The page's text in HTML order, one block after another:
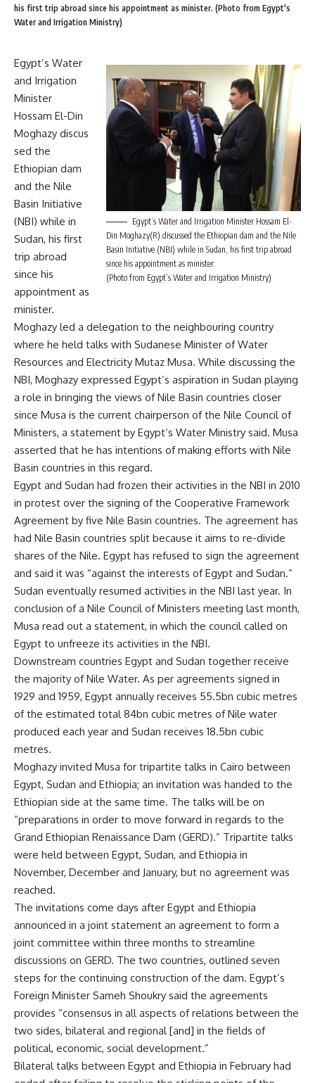
his first trip abroad since his appointment as minister. (Photo from Egypt's
Water and Irrigation Ministry)
Egypt’s Water and Irrigation Minister Hossam El-
Din Moghazy(R) discussed the Ethiopian dam and the Nile
Basin Initiative (NBI) while in Sudan, his first trip abroad
since his appointment as minister.
(Photo from Egypt’s Water and Irrigation Ministry)
Egypt’s Water
and Irrigation
Minister
Hossam El-Din
Moghazy discus
sed the
Ethiopian dam
and the Nile
Basin Initiative
(NBI) while in
Sudan, his first
trip abroad
since his
appointment as
minister.
Moghazy led a delegation to the neighbouring country
where he held talks with Sudanese Minister of Water
Resources and Electricity Mutaz Musa. While discussing the
NBI, Moghazy expressed Egypt’s aspiration in Sudan playing
a role in bringing the views of Nile Basin countries closer
since Musa is the current chairperson of the Nile Council of
Ministers, a statement by Egypt’s Water Ministry said. Musa
asserted that he has intentions of making efforts with Nile
Basin countries in this regard.
Egypt and Sudan had frozen their activities in the NBI in 2010
in protest over the signing of the Cooperative Framework
Agreement by five Nile Basin countries. The agreement has
had Nile Basin countries split because it aims to re-divide
shares of the Nile. Egypt has refused to sign the agreement
and said it was “against the interests of Egypt and Sudan.”
Sudan eventually resumed activities in the NBI last year. In
conclusion of a Nile Council of Ministers meeting last month,
Musa read out a statement, in which the council called on
Egypt to unfreeze its activities in the NBI.
Downstream countries Egypt and Sudan together receive
the majority of Nile Water. As per agreements signed in
1929 and 1959, Egypt annually receives 55.5bn cubic metres
of the estimated total 84bn cubic metres of Nile water
produced each year and Sudan receives 18.5bn cubic
metres.
Moghazy invited Musa for tripartite talks in Cairo between
Egypt, Sudan and Ethiopia; an invitation was handed to the
Ethiopian side at the same time. The talks will be on
“preparations in order to move forward in regards to the
Grand Ethiopian Renaissance Dam (GERD).” Tripartite talks
were held between Egypt, Sudan, and Ethiopia in
November, December and January, but no agreement was
reached.
The invitations come days after Egypt and Ethiopia
announced in a joint statement an agreement to form a
joint committee within three months to streamline
discussions on GERD. The two countries, outlined seven
steps for the continuing construction of the dam. Egypt’s
Foreign Minister Sameh Shoukry said the agreements
provides “consensus in all aspects of relations between the
two sides, bilateral and regional [and] in the fields of
political, economic, social development.”
Bilateral talks between Egypt and Ethiopia in February had